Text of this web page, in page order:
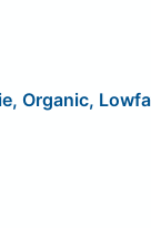
Organic,